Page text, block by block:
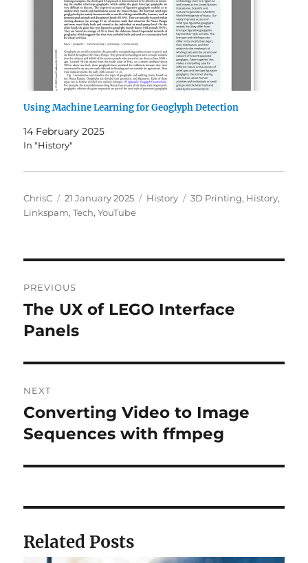
Using Machine Learning for Geoglyph Detection
14 February 2025
In "History"
Author
ChrisC
Posted
on
21 January 2025 Categories
History Tags
3D Printing, History,
Linkspam,Tech,YouTube
navigation
PREVIOUS
Previous
post:
The UX of LEGO Interface
Panels
NEXT
Next
post:
Converting Video to Image
Sequences with ffmpeg
Related Posts